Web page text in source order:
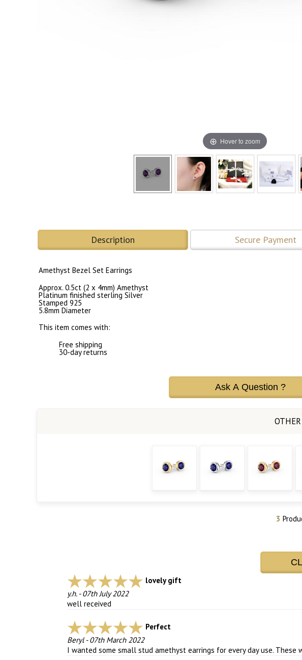
Hover to zoom
Description Secure Payment
Amethyst Bezel Set Earrings
Approx. 0.5ct (2 x 4mm) Amethyst
Platinum finished sterling Silver
Stamped 925
5.8mm Diameter
This item comes with:
Free shipping
30-day returns
Ask A Question ?
3
lovely gift
y.h.-07th July 2022
well received
Perfect
Beryl-07th March 2022
I wanted some small stud amethyst earrings for every day use.